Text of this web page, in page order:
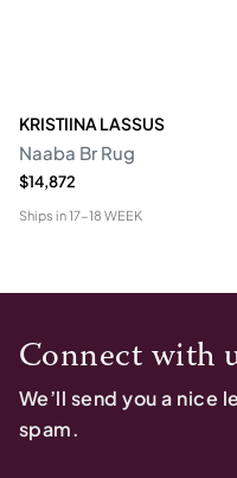
KRISTIINA LASSUS
Naaba Br Rug
$14,872
Ships in17-18 WEEK
Connect with
We’ll send you a nice
spam.